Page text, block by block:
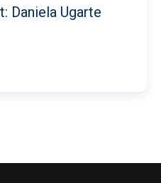
Daniela Ugarte